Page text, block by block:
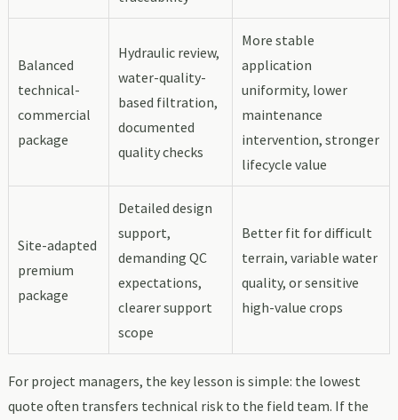
Balanced
technical-
commercial
package
Hydraulic review,
water-quality-
based filtration,
documented
quality checks
More stable
application
uniformity, lower
maintenance
intervention, stronger
lifecycle value
Site-adapted
premium
package
Detailed design
support,
demanding QC
expectations,
clearer support
scope
Better fit for difficult
terrain, variable water
quality, or sensitive
high-value crops
For project managers, the key lesson is simple: the lowest
quote often transfers technical risk to the field team. If the